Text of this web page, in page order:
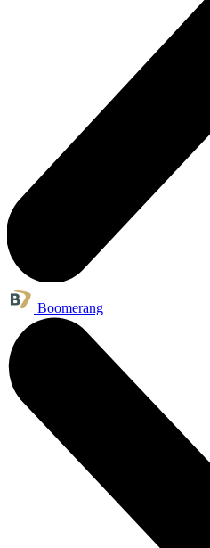
Boomerang